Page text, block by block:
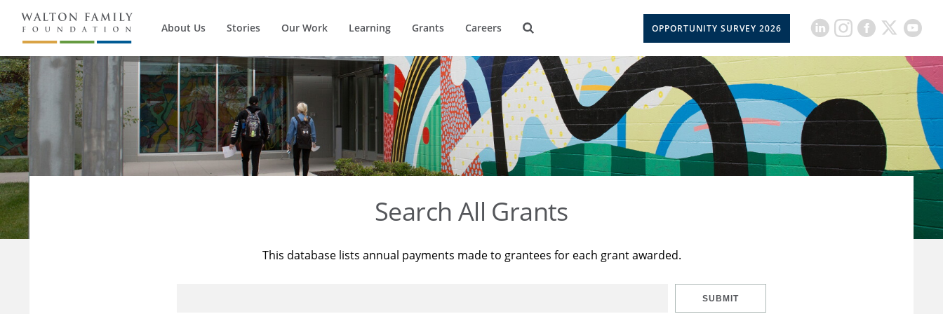
About Us Stories Our Work Learning Grants Careers OPPORTUNITY SURVEY 2026
Search All Grants
This database lists annual payments made to grantees for each grant awarded.
SUBMIT